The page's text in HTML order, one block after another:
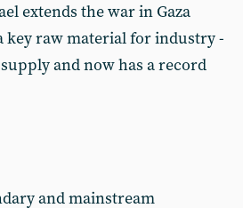
extends the war in Gaza
key raw material for industry -
and now has a record
and mainstream